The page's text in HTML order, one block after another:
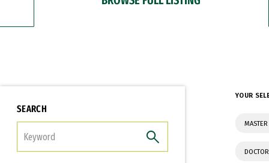
SEARCH
YOUR